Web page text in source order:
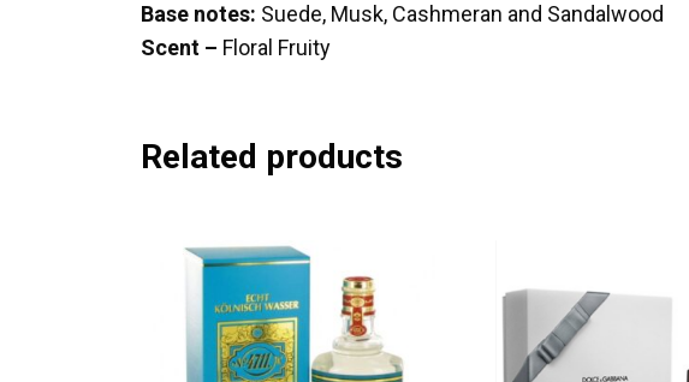
Base notes: Suede, Musk, Cashmeran and Sandalwood
Scent – Floral Fruity
Related products